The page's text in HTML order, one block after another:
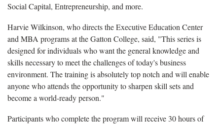
Social Capital, Entrepreneurship, and more.
Harvie Wilkinson, who directs the Executive Education Center
and MBA programs at the Gatton College, said, "This series is
designed for individuals who want the general knowledge and
skills necessary to meet the challenges of today's business
environment. The training is absolutely top notch and will enable
anyone who attends the opportunity to sharpen skill sets and
become a world-ready person."
Participants who complete the program will receive 30 hours of